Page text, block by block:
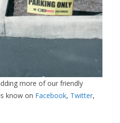
more of our friendly
know on Facebook, Twitter,